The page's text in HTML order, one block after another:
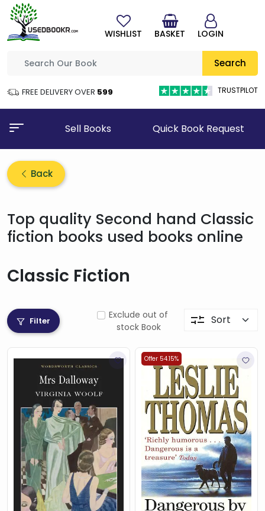
Search
FREE DELIVERY OVER ₹599 TRUSTPILOT
WISHLIST BASKET LOGIN
Sell Books Quick Book Request
Back
Top quality Second hand Classic
fiction books used books online
Classic Fiction
Filter
Exclude out of
stock Book
Offer 54.15%